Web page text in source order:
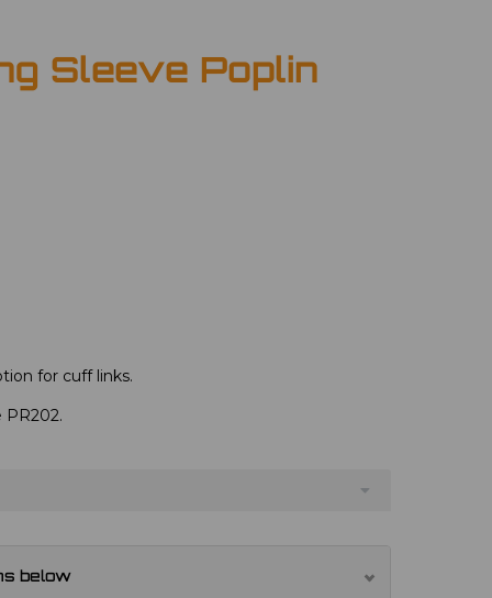
Sleeve Poplin
for cuff links.
PR202.
below